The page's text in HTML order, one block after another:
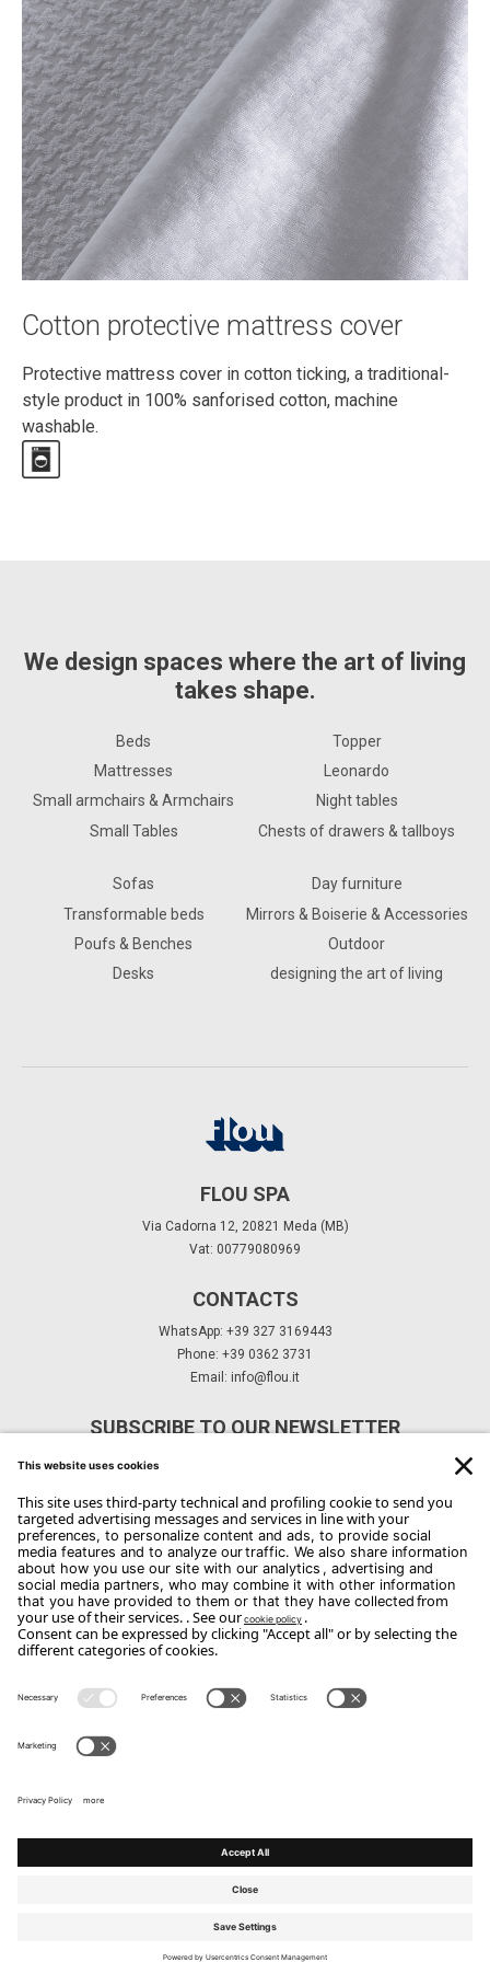
Cotton protective mattress cover
Protective mattress cover in cotton ticking, a traditional-
style product in 100% sanforised cotton, machine
washable.
We design spaces where the art of living
takes shape.
Beds
Mattresses
Small armchairs & Armchairs
Small Tables
Topper
Leonardo
Night tables
Chests of drawers & tallboys
Sofas
Transformable beds
Poufs & Benches
Desks
Day furniture
Mirrors & Boiserie & Accessories
Outdoor
designing the art of living
FLOU SPA
Via Cadorna 12, 20821 Meda (MB)
Vat: 00779080969
CONTACTS
WhatsApp: +39 327 3169443
Phone: +39 0362 3731
Email: info@flou.it
SUBSCRIBE TO OUR NEWSLETTER
Subscribe
Copyright Flou 2026
Edit Privacy Settings